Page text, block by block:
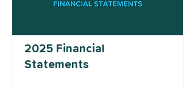
2025 Financial
Statements